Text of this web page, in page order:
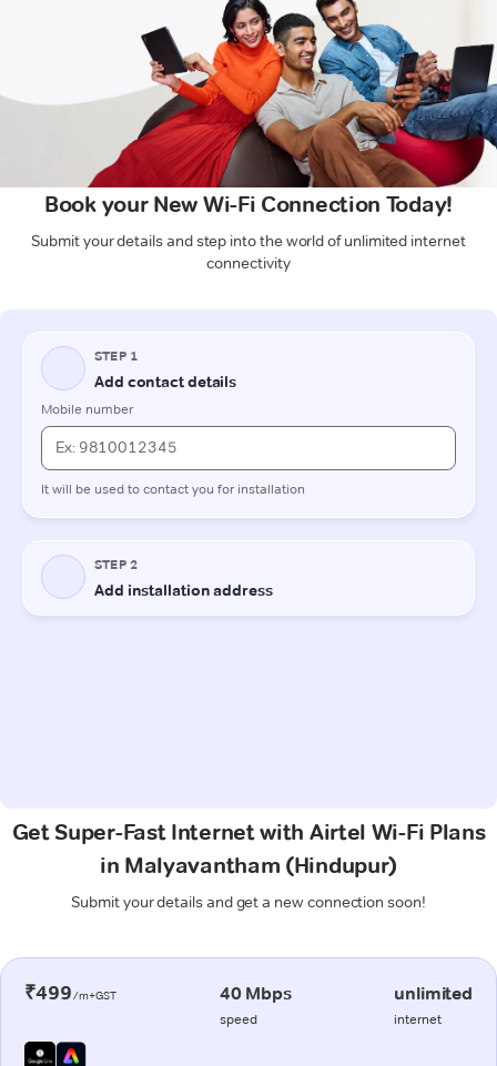
Book your New Wi-Fi Connection Today!
Submit your details and step into the world of unlimited internet
connectivity
Get Super-Fast Internet with Airtel Wi-Fi Plans
in Malyavantham (Hindupur)
Submit your details and get a new connection soon!
₹499/m+GST 40 Mbps
speed
unlimited
internet